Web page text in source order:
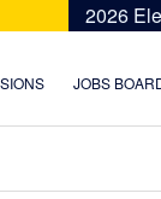
2026
JOBS